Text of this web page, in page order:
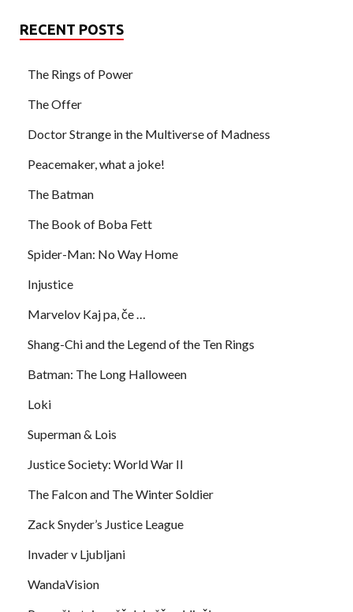
RECENT POSTS
The Rings of Power
The Offer
Doctor Strange in the Multiverse of Madness
Peacemaker, what a joke!
The Batman
The Book of Boba Fett
Spider-Man: No Way Home
Injustice
Marvelov Kaj pa, če …
Shang-Chi and the Legend of the Ten Rings
Batman: The Long Halloween
Loki
Superman & Lois
Justice Society: World War II
The Falcon and The Winter Soldier
Zack Snyder’s Justice League
Invader v Ljubljani
WandaVision